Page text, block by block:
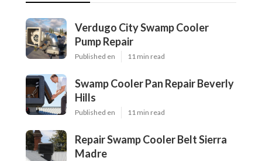
Verdugo City Swamp Cooler
Pump Repair
Published en 11 min read
Swamp Cooler Pan Repair Beverly
Hills
Published en 11 min read
Repair Swamp Cooler Belt Sierra
Madre